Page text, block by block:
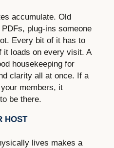
accumulate. Old
plug-ins someone
Every bit of it has to
it loads on every visit. A
housekeeping for
clarity all at once. If a
members, it
be there.
HOST
lives makes a